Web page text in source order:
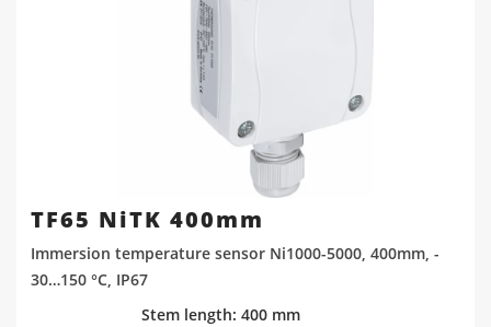
TF65 NiTK 400mm
Immersion temperature sensor Ni1000-5000, 400mm, -
30…150 °C, IP67
Stem length: 400 mm